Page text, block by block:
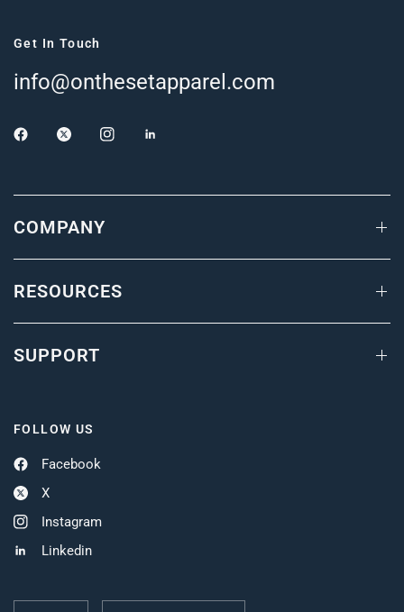
Get In Touch
info@onthesetapparel.com
COMPANY
RESOURCES
SUPPORT
FOLLOW US
Facebook
X
Instagram
Linkedin